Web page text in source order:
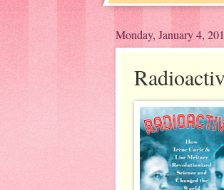
Monday, January 4,